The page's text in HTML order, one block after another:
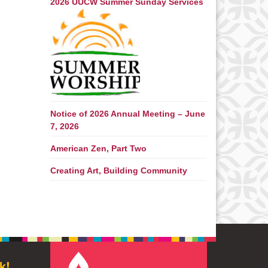
2026 UUCW Summer Sunday Services
Notice of 2026 Annual Meeting – June
7, 2026
American Zen, Part Two
Creating Art, Building Community